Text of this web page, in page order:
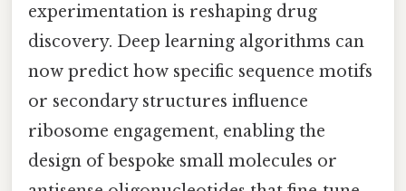
experimentation is reshaping drug
discovery. Deep learning algorithms can
now predict how specific sequence motifs
or secondary structures influence
ribosome engagement, enabling the
design of bespoke small molecules or